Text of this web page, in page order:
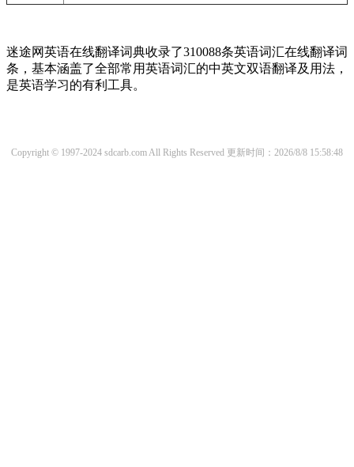
迷途网英语在线翻译词典收录了310088条英语词汇在线翻译词
条，基本涵盖了全部常用英语词汇的中英文双语翻译及用法，
是英语学习的有利工具。
Copyright © 1997-2024 sdcarb.com All Rights Reserved 更新时间：2026/8/8 15:58:48